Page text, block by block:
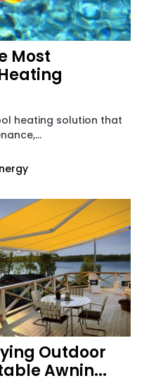
Most
heating solution that
Outdoor
Awnin...